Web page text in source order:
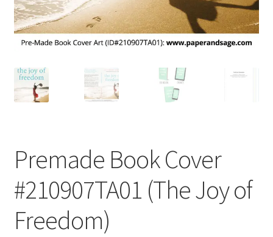
Premade Book Cover
#210907TA01 (The Joy of
Freedom)